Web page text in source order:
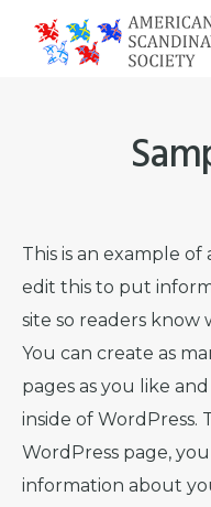
Society
This is an example
edit this to put
site so readers know
You can create as
pages as you like
inside of WordPress.
WordPress page,
information about